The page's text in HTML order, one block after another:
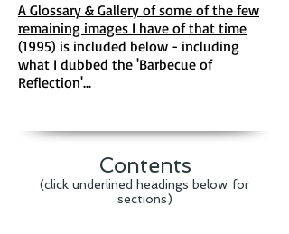
A Glossary & Gallery of some of the few
remaining images I have of that time
(1995) is included below - including
what I dubbed the 'Barbecue of
Reflection'...
Contents​
(click underlined headings below for
sections)